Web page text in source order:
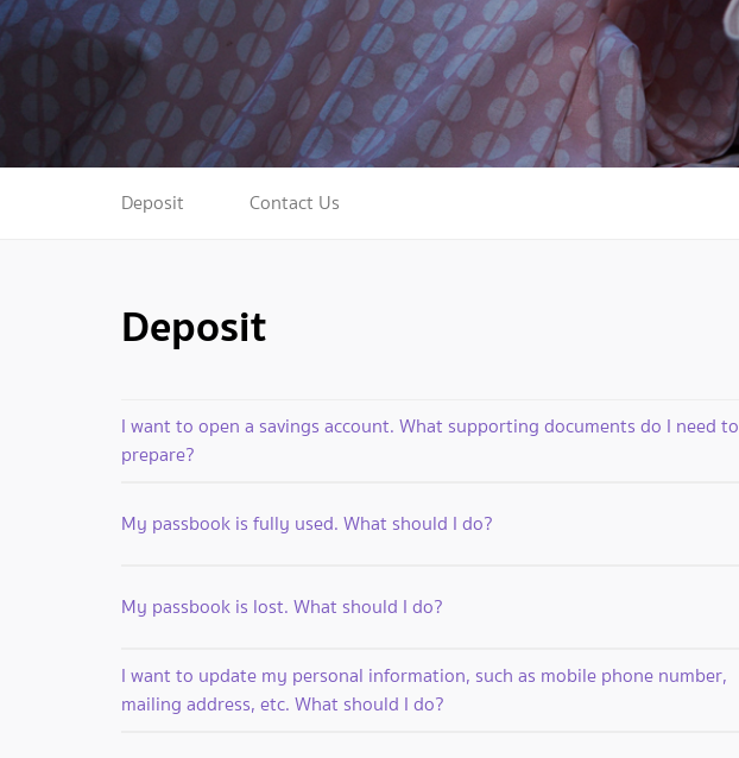
Deposit Contact Us
Deposit
I want to open a savings account. What supporting documents do I need to
prepare?
My passbook is fully used. What should I do?
My passbook is lost. What should I do?
I want to update my personal information, such as mobile phone number,
mailing address, etc. What should I do?